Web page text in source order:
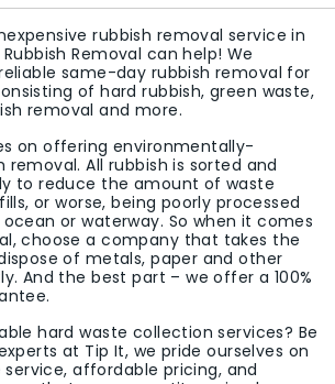
rubbish removal service in
Removal can help! We
same-day rubbish removal for
of hard rubbish, green waste,
removal and more.
on offering environmentally-
removal. All rubbish is sorted and
to reduce the amount of waste
or worse, being poorly processed
or waterway. So when it comes
choose a company that takes the
of metals, paper and other
And the best part – we offer a 100%
hard waste collection services? Be
at Tip It, we pride ourselves on
affordable pricing, and